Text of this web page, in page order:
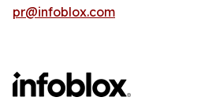
pr@infoblox.com